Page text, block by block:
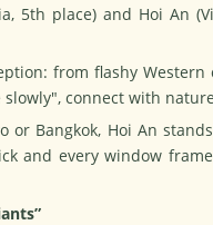
5th place) and Hoi An
from flashy
connect with
or Bangkok, Hoi An
and every window